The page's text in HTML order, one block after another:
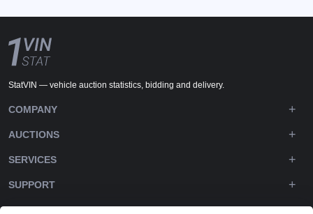
StatVIN — vehicle auction statistics, bidding and delivery.
COMPANY
AUCTIONS
SERVICES
SUPPORT
DOWNLOADS